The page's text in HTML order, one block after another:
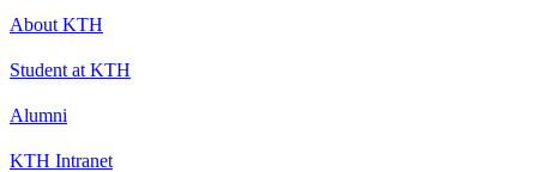
About KTH
Student at KTH
Alumni
KTH Intranet